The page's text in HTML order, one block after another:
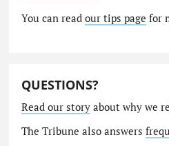
You can read our tips page for
QUESTIONS?
Read our storyabout why we
The Tribune also answers